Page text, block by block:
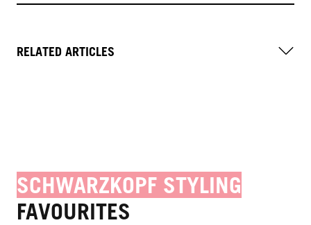
RELATED ARTICLES
SCHWARZKOPF STYLING
FAVOURITES